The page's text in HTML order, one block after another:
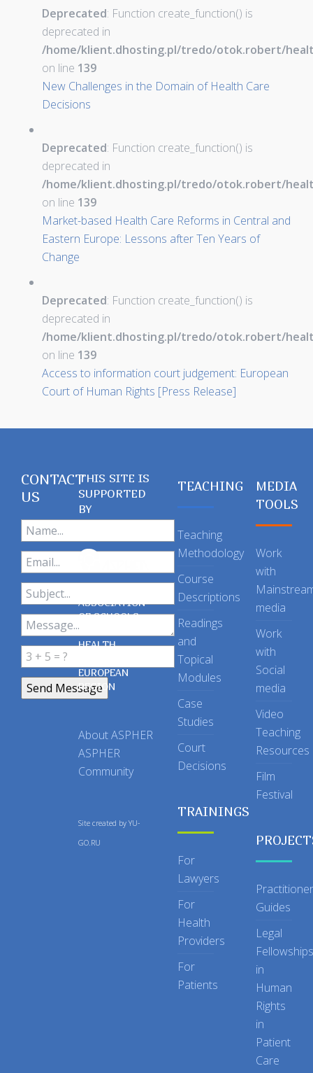
Deprecated: Function create_function() is
deprecated in
/home/klient.dhosting.pl/tredo/otok.robert/
on line 139
New Challenges in the Domain of Health Care
Decisions
Deprecated: Function create_function() is
deprecated in
/home/klient.dhosting.pl/tredo/otok.robert/
on line 139
Market-based Health Care Reforms in Central and
Eastern Europe: Lessons after Ten Years of
Change
Deprecated: Function create_function() is
deprecated in
/home/klient.dhosting.pl/tredo/otok.robert/
on line 139
Access to information court judgement: European
Court of Human Rights [Press Release]
CONTACT
US
THIS SITE IS
SUPPORTED
BY
ASSOCIATION
OF SCHOOLS
OF PUBLIC
HEALTH
EUROPEAN
REGION
About ASPHER
ASPHER
Community
Site created by YU-
GO.RU
TEACHING
Teaching
Methodology
Course
Descriptions
Readings
and
Topical
Modules
Case
Studies
Court
Decisions
TRAININGS
For
Lawyers
For
Health
Providers
For
Patients
MEDIA
TOOLS
Work
with
media
Work
with
Social
media
Video
Teaching
Resources
Film
Festival
Practitioner
Guides
Legal
Fellowships
in
Human
Rights
in
Patient
Care